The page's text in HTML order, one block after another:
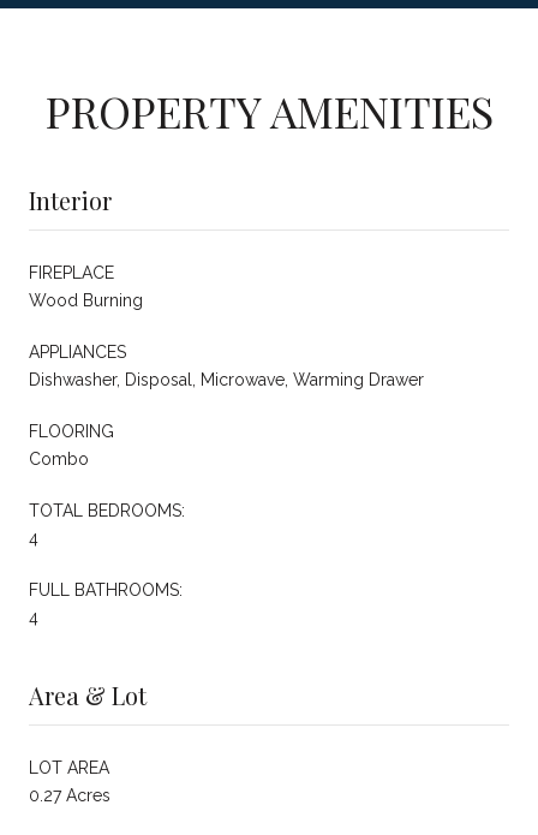
PROPERTY AMENITIES
Interior
FIREPLACE
Wood Burning
APPLIANCES
Dishwasher, Disposal, Microwave, Warming Drawer
FLOORING
Combo
TOTAL BEDROOMS:
4
FULL BATHROOMS:
4
Area & Lot
LOT AREA
0.27 Acres